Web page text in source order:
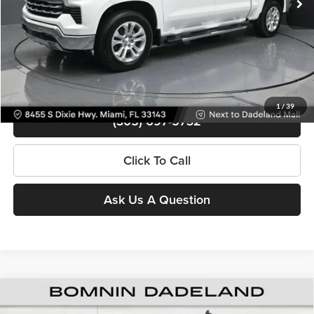
1/39
Bomnin Price
$45,488
Contact Us
View Details
(305) 697-5732
Click To Call
Ask Us A Question
2025Chevrolet Silverado 1500Custom Trail
$45,988